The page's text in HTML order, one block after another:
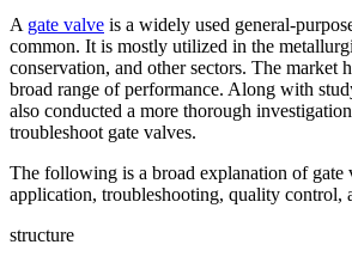
A gate valve is a widely used general-
common. It is mostly utilized in the
conservation, and other sectors. The market
broad range of performance. Along with
also conducted a more thorough
troubleshoot gate valves.
The following is a broad explanation of gate
application, troubleshooting, quality control,
structure